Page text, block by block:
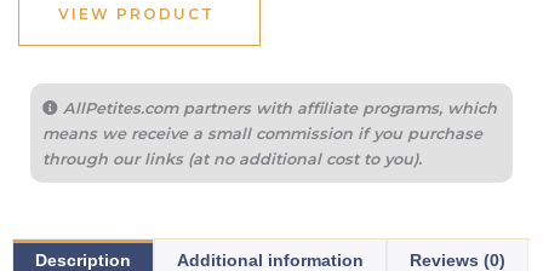
VIEW PRODUCT
AllPetites.com partners with affiliate programs, which
means we receive a small commission if you purchase
through our links (at no additional cost to you).
Description Additional information Reviews (0)